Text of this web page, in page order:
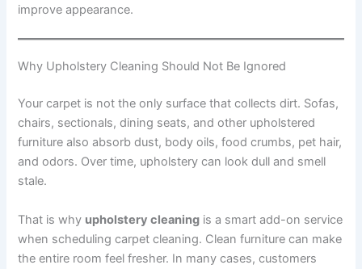
improve appearance.
Why Upholstery Cleaning Should Not Be Ignored
Your carpet is not the only surface that collects dirt. Sofas,
chairs, sectionals, dining seats, and other upholstered
furniture also absorb dust, body oils, food crumbs, pet hair,
and odors. Over time, upholstery can look dull and smell
stale.
That is why upholstery cleaning is a smart add-on service
when scheduling carpet cleaning. Clean furniture can make
the entire room feel fresher. In many cases, customers